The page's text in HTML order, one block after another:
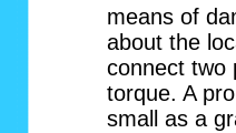
means of
about the
connect two
torque. A
small as a